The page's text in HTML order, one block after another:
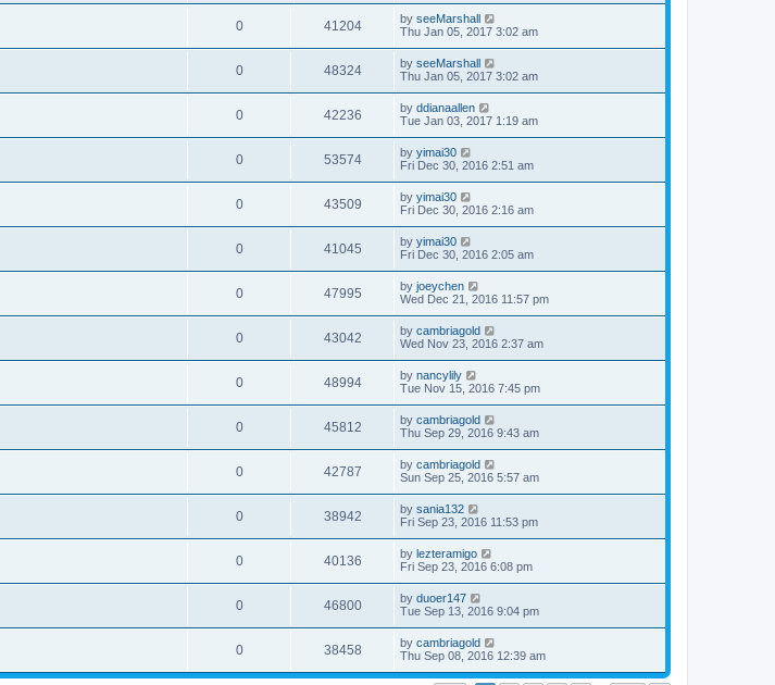
0 41204 by seeMarshall
Thu Jan 05, 2017 3:02 am
0 48324 by seeMarshall
Thu Jan 05, 2017 3:02 am
0 42236 by ddianaallen
Tue Jan 03, 2017 1:19 am
0 53574 by yimai30
Fri Dec 30, 2016 2:51 am
0 43509 by yimai30
Fri Dec 30, 2016 2:16 am
0 41045 by yimai30
Fri Dec 30, 2016 2:05 am
0 47995 by joeychen
Wed Dec 21, 2016 11:57 pm
0 43042 by cambriagold
Wed Nov 23, 2016 2:37 am
0 48994 by nancylily
Tue Nov 15, 2016 7:45 pm
0 45812 by cambriagold
Thu Sep 29, 2016 9:43 am
0 42787 by cambriagold
Sun Sep 25, 2016 5:57 am
0 38942 by sania132
Fri Sep 23, 2016 11:53 pm
0 40136 by lezteramigo
Fri Sep 23, 2016 6:08 pm
0 46800 by duoer147
Tue Sep 13, 2016 9:04 pm
0 38458 by cambriagold
Thu Sep 08, 2016 12:39 am